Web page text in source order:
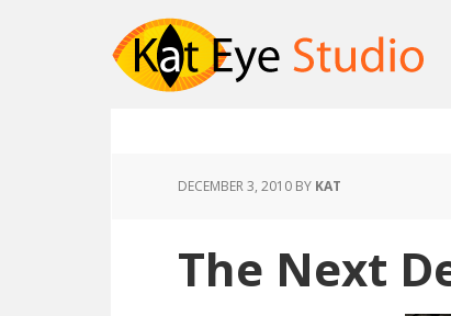
DECEMBER 3, 2010 BY KAT
The Next